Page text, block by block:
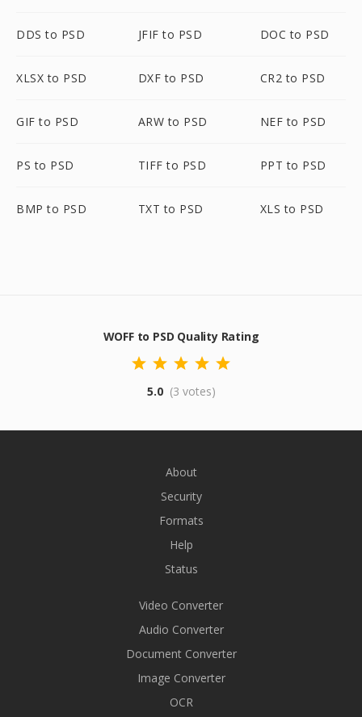
DDS to PSD JFIF to PSD DOC to PSD
XLSX to PSD DXF to PSD CR2 to PSD
GIF to PSD ARW to PSD NEF to PSD
PS to PSD TIFF to PSD PPT to PSD
BMP to PSD TXT to PSD XLS to PSD
WOFF to PSD Quality Rating
5.0 (3 votes)
About
Security
Formats
Help
Status
Video Converter
Audio Converter
Document Converter
Image Converter
OCR